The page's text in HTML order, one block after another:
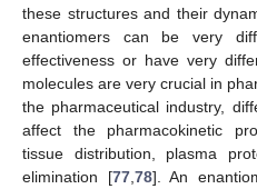
these structures and their
enantiomers can be very
effectiveness or have very
molecules are very crucial in
the pharmaceutical industry,
affect the pharmacokinetic
tissue distribution, plasma
elimination [77, 78]. An